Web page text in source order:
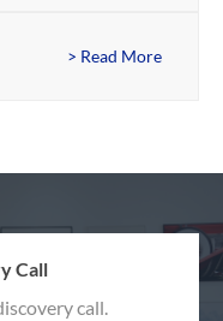
> Read More
Call
call.